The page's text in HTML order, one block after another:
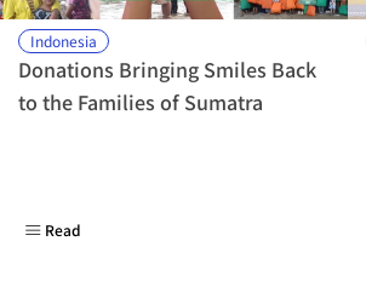
Indonesia
Donations Bringing Smiles Back
to the Families of Sumatra
Read